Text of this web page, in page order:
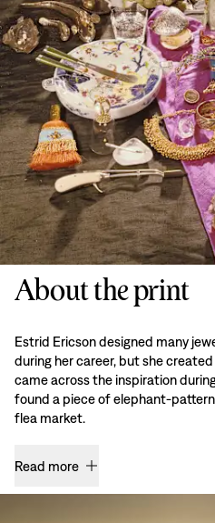
About the print
Estrid Ericson designed many
during her career, but she
came across the inspiration
found a piece of elephant-
flea market.
Read more